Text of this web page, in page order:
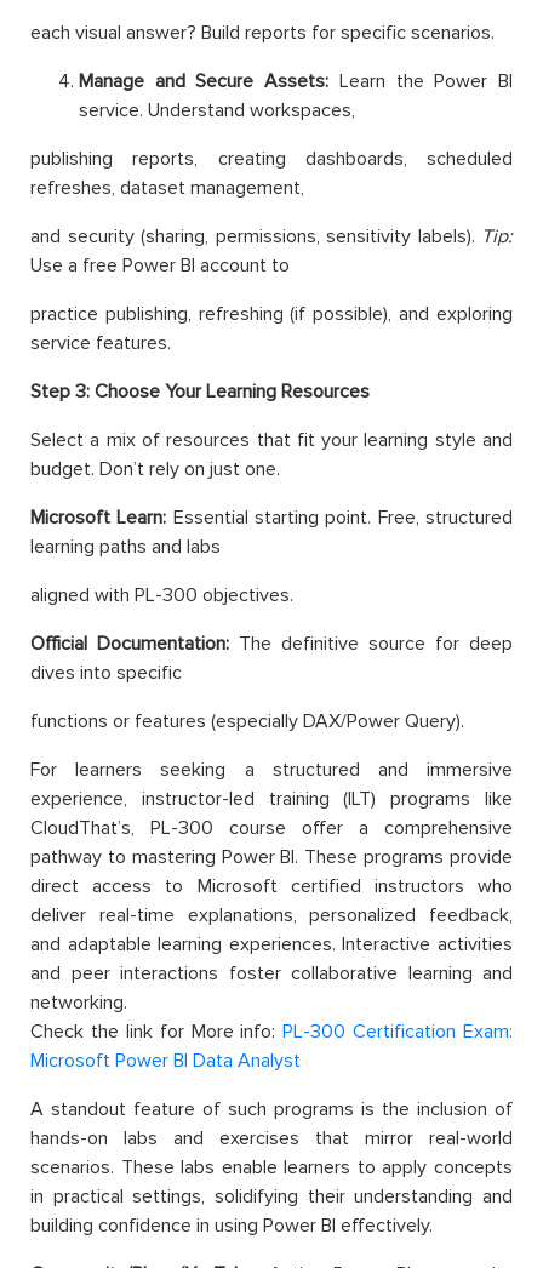
each visual answer? Build reports for specific scenarios.
Manage and Secure Assets: Learn the Power BI
service. Understand workspaces,
publishing reports, creating dashboards, scheduled
refreshes, dataset management,
and security (sharing, permissions, sensitivity labels). Tip:
Use a free Power BI account to
practice publishing, refreshing (if possible), and exploring
service features.
Step 3: Choose Your Learning Resources
Select a mix of resources that fit your learning style and
budget. Don’t rely on just one.
Microsoft Learn: Essential starting point. Free, structured
learning paths and labs
aligned with PL-300 objectives.
Official Documentation: The definitive source for deep
dives into specific
functions or features (especially DAX/Power Query).
For learners seeking a structured and immersive
experience, instructor-led training (ILT) programs like
CloudThat’s, PL-300 course offer a comprehensive
pathway to mastering Power BI. These programs provide
direct access to Microsoft certified instructors who
deliver real-time explanations, personalized feedback,
and adaptable learning experiences. Interactive activities
and peer interactions foster collaborative learning and
networking.
Check the link for More info:PL-300 Certification Exam:
Microsoft Power BI Data Analyst
A standout feature of such programs is the inclusion of
hands-on labs and exercises that mirror real-world
scenarios. These labs enable learners to apply concepts
in practical settings, solidifying their understanding and
building confidence in using Power BI effectively.